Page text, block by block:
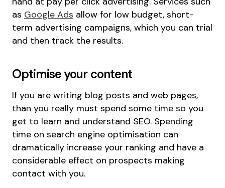
as Google Ads allow for low budget, short-
term advertising campaigns, which you can trial
and then track the results.
Optimise your content
If you are writing blog posts and web pages,
than you really must spend some time so you
get to learn and understand SEO. Spending
time on search engine optimisation can
dramatically increase your ranking and have a
considerable effect on prospects making
contact with you.